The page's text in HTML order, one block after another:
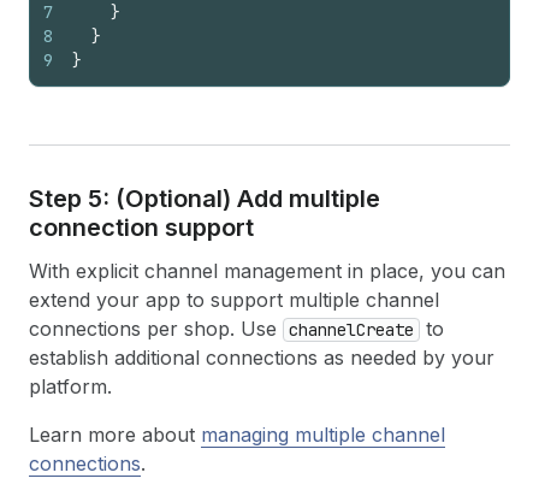
7
8
9
}
}
}
Step 5: (Optional) Add multiple
connection support
With explicit channel management in place, you can
extend your app to support multiple channel
connections per shop. Use
channelCreate
to
establish additional connections as needed by your
platform.
Learn more about managing multiple channel
connections.